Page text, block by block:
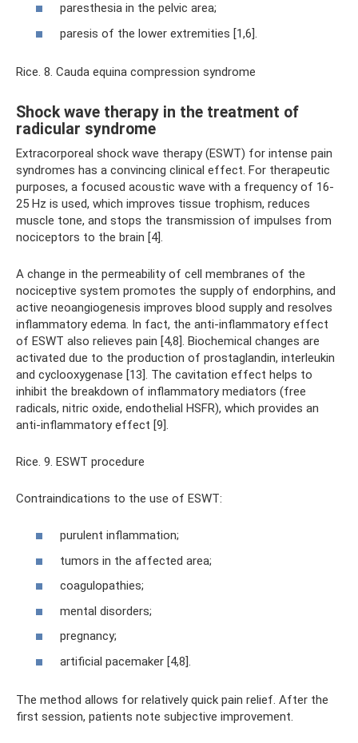
paresthesia in the pelvic area;
paresis of the lower extremities [1,6].
Rice. 8. Cauda equina compression syndrome
Shock wave therapy in the treatment of
radicular syndrome
Extracorporeal shock wave therapy (ESWT) for intense pain
syndromes has a convincing clinical effect. For therapeutic
purposes, a focused acoustic wave with a frequency of 16-
25 Hz is used, which improves tissue trophism, reduces
muscle tone, and stops the transmission of impulses from
nociceptors to the brain [4].
A change in the permeability of cell membranes of the
nociceptive system promotes the supply of endorphins, and
active neoangiogenesis improves blood supply and resolves
inflammatory edema. In fact, the anti-inflammatory effect
of ESWT also relieves pain [4,8]. Biochemical changes are
activated due to the production of prostaglandin, interleukin
and cyclooxygenase [13]. The cavitation effect helps to
inhibit the breakdown of inflammatory mediators (free
radicals, nitric oxide, endothelial HSFR), which provides an
anti-inflammatory effect [9].
Rice. 9. ESWT procedure
Contraindications to the use of ESWT:
purulent inflammation;
tumors in the affected area;
coagulopathies;
mental disorders;
pregnancy;
artificial pacemaker [4,8].
The method allows for relatively quick pain relief. After the
first session, patients note subjective improvement.